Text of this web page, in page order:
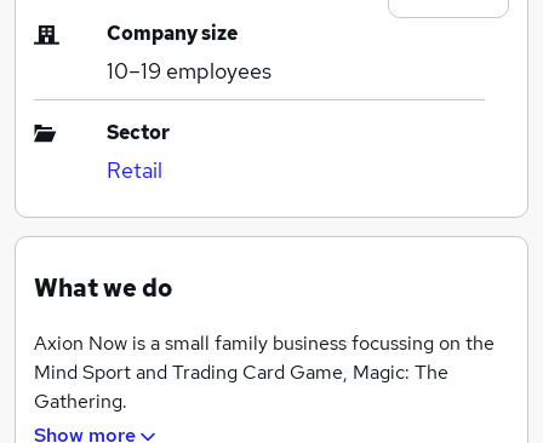
Company size
10–19 employees
Sector
Retail
What we do
Axion Now is a small family business focussing on the
Mind Sport and Trading Card Game, Magic: The
Gathering.
Show more